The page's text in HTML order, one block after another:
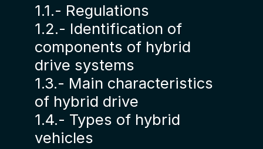
1.1.- Regulations
1.2.- Identification of
components of hybrid
drive systems
1.3.- Main characteristics
of hybrid drive
1.4.- Types of hybrid
vehicles